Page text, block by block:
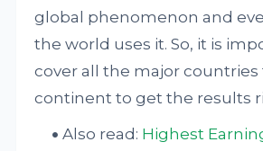
global phenomenon and
the world uses it. So, it is
cover all the major countries
continent to get the results
Also read: Highest